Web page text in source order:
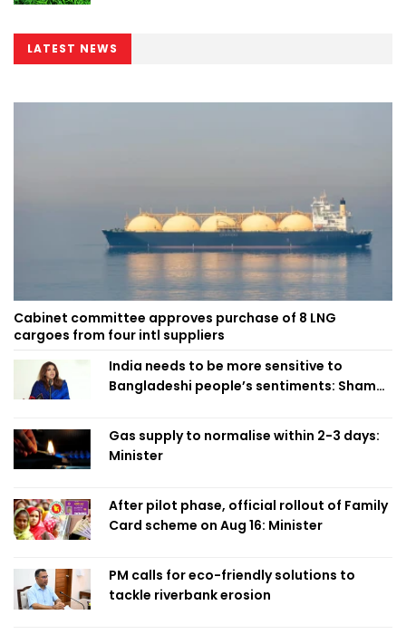
LATEST NEWS
Cabinet committee approves purchase of 8 LNG
cargoes from four intl suppliers
India needs to be more sensitive to
Bangladeshi people’s sentiments: Shama
Gas supply to normalise within 2-3 days:
Minister
After pilot phase, official rollout of Family
Card scheme on Aug 16: Minister
PM calls for eco-friendly solutions to
tackle riverbank erosion